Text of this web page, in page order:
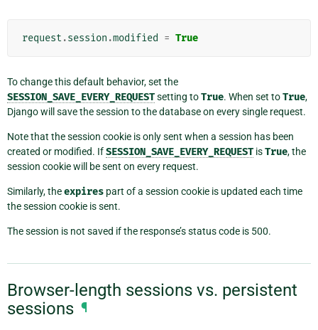
request .session .modified = True
To change this default behavior, set the
SESSION_SAVE_EVERY_REQUESTsetting toTrue. When set toTrue,
Django will save the session to the database on every single request.
Note that the session cookie is only sent when a session has been
created or modified. IfSESSION_SAVE_EVERY_REQUEST isTrue, the
session cookie will be sent on every request.
Similarly, theexpires part of a session cookie is updated each time
the session cookie is sent.
The session is not saved if the response’s status code is 500.
Browser-length sessions vs. persistent
sessions ¶